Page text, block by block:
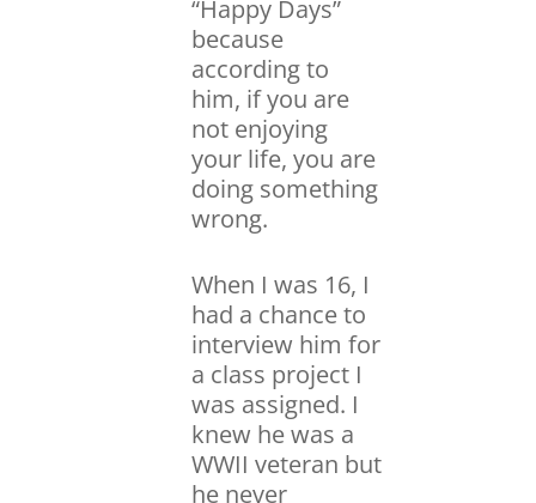
“Happy Days”
because
according to
him, if you are
not enjoying
your life, you are
doing something
wrong.
When I was 16, I
had a chance to
interview him for
a class project I
was assigned. I
knew he was a
WWII veteran but
he never